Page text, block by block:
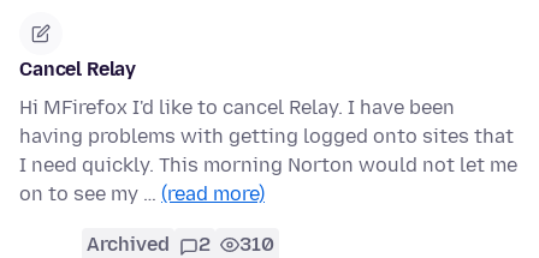
Cancel Relay
Hi MFirefox I'd like to cancel Relay. I have been
having problems with getting logged onto sites that
I need quickly. This morning Norton would not let me
on to see my … (read more)
Archived 2 310